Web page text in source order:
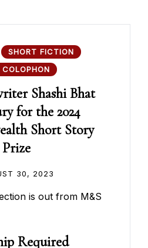
SHORT FICTION
COLOPHON
Shashi Bhat
for the 2024
Short Story
Prize
30, 2023
is out from M&S
Required